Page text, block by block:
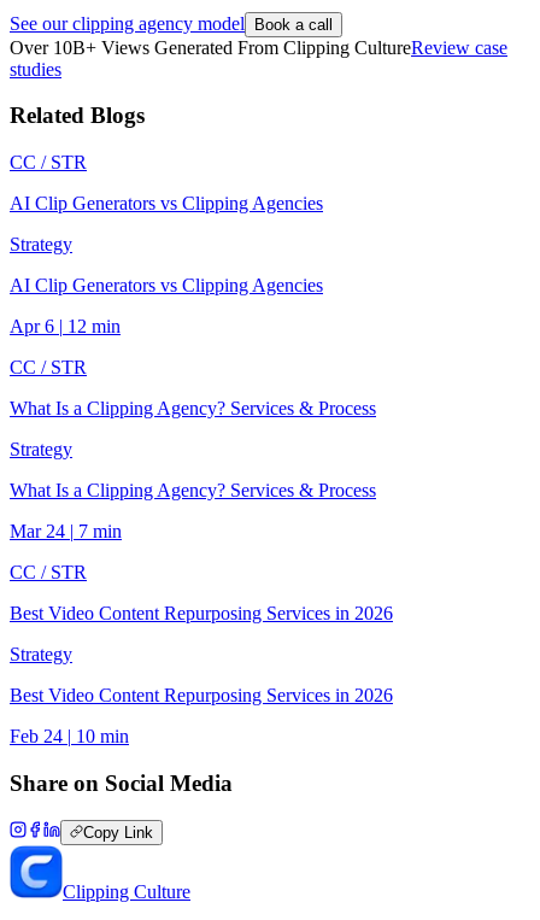
See our clipping agency model Book a call
Over 10B+ Views Generated From Clipping CultureReview case
studies
Related Blogs
CC / STR
AI Clip Generators vs Clipping Agencies
Strategy
AI Clip Generators vs Clipping Agencies
Apr 6 | 12 min
CC / STR
What Is a Clipping Agency? Services & Process
Strategy
What Is a Clipping Agency? Services & Process
Mar 24 | 7 min
CC / STR
Best Video Content Repurposing Services in 2026
Strategy
Best Video Content Repurposing Services in 2026
Feb 24 | 10 min
Share on Social Media
Copy Link
Clipping Culture